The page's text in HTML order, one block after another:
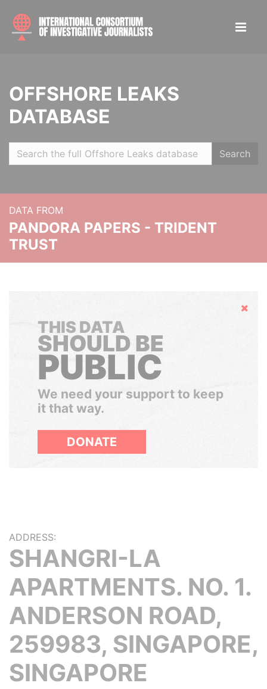
OFFSHORE LEAKS
DATABASE
Search
DATA FROM
PANDORA PAPERS - TRIDENT
TRUST
Hide
THIS DATA
SHOULD BE
PUBLIC
We need your support to keep
it that way.
DONATE
ADDRESS:
SHANGRI-LA
APARTMENTS. NO. 1.
ANDERSON ROAD,
259983, SINGAPORE,
SINGAPORE